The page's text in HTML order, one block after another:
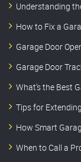
Understanding
How to Fix a
Garage Door
Garage Door
What’s the Best
Tips for
How Smart
When to Call a